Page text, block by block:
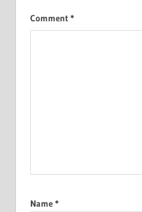
Comment *
Name *